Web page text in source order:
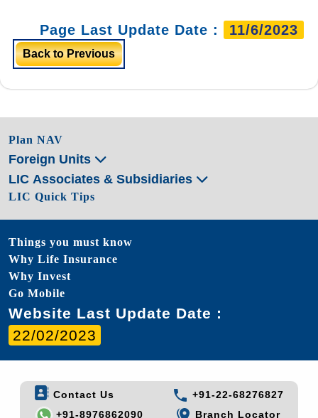
Page Last Update Date : 11/6/2023
Back to Previous
Plan NAV
Foreign Units
LIC Associates & Subsidiaries
LIC Quick Tips
Things you must know
Why Life Insurance
Why Invest
Go Mobile
Website Last Update Date :
22/02/2023
Contact Us
+91-22-68276827
+91-8976862090
Branch Locator